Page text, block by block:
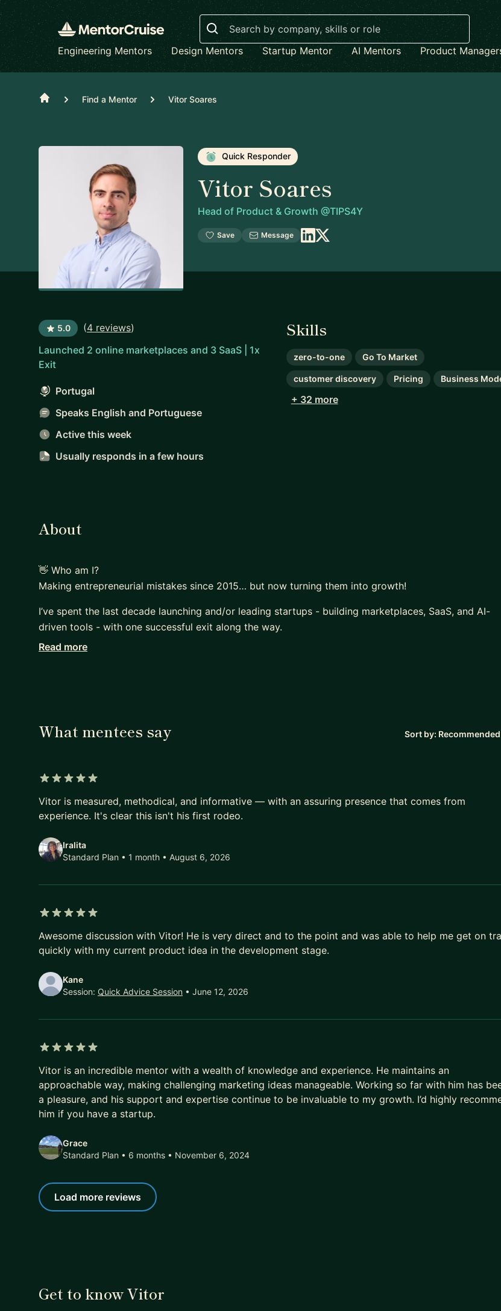
Search
Engineering Mentors
Design Mentors Startup Mentor AI Mentors Product
Home Find a Mentor Vitor Soares
Quick Responder
Vitor Soares
Head of Product & Growth @TIPS4Y
Save Message
5.0 (4 reviews)
Launched 2 online marketplaces and 3 SaaS | 1x
Exit
Portugal
Speaks English and Portuguese
Active this week
Usually responds in a few hours
Skills
zero-to-one Go To Market
customer discovery Pricing Business
+ 32 more
About
👋 Who am I?
Making entrepreneurial mistakes since 2015… but now turning them into growth!
I’ve spent the last decade launching and/or leading startups - building marketplaces, SaaS, and AI-
driven tools - with one successful exit along the way.
From raising funding in the US to leading GTM strategies in practically all continents, I’ve also worked
Read more
What mentees say Sort by: Recommended
Vitor is measured, methodical, and informative — with an assuring presence that comes from
experience. It's clear this isn't his first rodeo.
Iralita
Standard Plan • 1 month • August 6, 2026
Awesome discussion with Vitor! He is very direct and to the point and was able to help me get on
quickly with my current product idea in the development stage.
Kane
Session: Quick Advice Session • June 12, 2026
Vitor is an incredible mentor with a wealth of knowledge and experience. He maintains an
approachable way, making challenging marketing ideas manageable. Working so far with him has
a pleasure, and his support and expertise continue to be invaluable to my growth. I’d highly
him if you have a startup.
Grace
Standard Plan • 6 months • November 6, 2024
Load more reviews
Get to know Vitor